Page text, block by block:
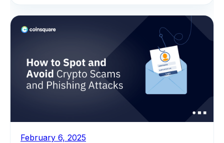
February 6, 2025